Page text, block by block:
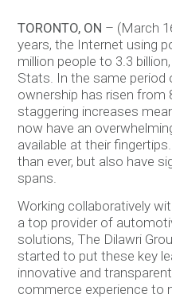
TORONTO, ON – (March
years, the Internet using
million people to 3.3
Stats. In the same period
ownership has risen from
staggering increases
now have an
available at their
than ever, but also have
spans.
Working collaboratively
a top provider of
solutions, The Dilawri
started to put these key
innovative and
commerce experience to